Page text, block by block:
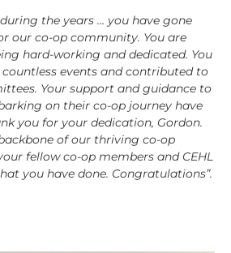
during the years … you have gone
our co-op community. You are
hard-working and dedicated. You
events and contributed to
Your support and guidance to
on their co-op journey have
you for your dedication, Gordon.
of our thriving co-op
fellow co-op members and CEHL
you have done. Congratulations”.